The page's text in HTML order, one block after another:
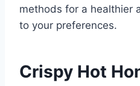
methods for a healthier
to your preferences.
Crispy Hot